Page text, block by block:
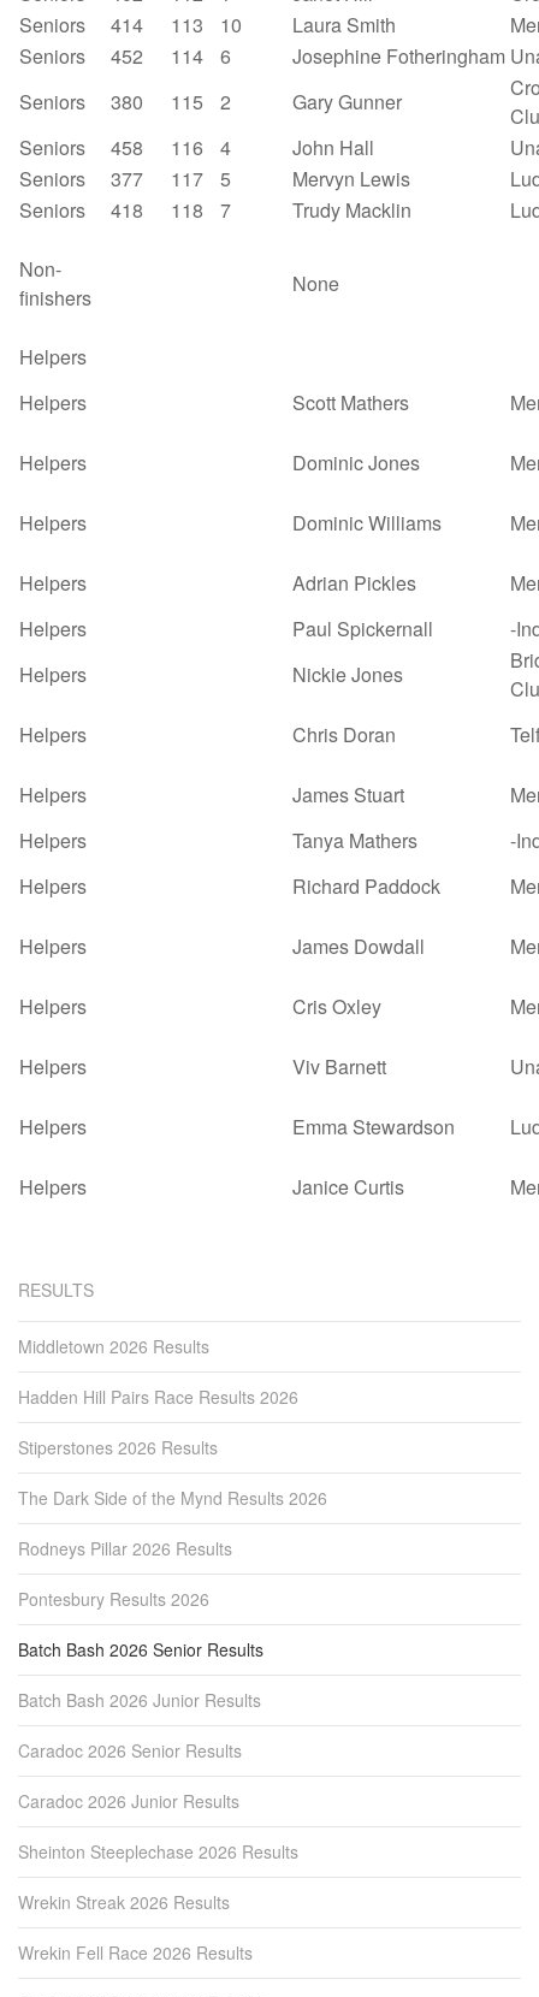
Seniors
414 113 10 Laura Smith
Seniors
452 114 6 Josephine Fotheringham
Seniors
380 115 2 Gary Gunner
Seniors
458 116 4 John Hall
Seniors
377 117 5 Mervyn Lewis
Seniors
418 118 7 Trudy Macklin
Non-
finishers
None
Helpers
Helpers
Scott Mathers
Helpers Dominic Jones
Helpers Dominic Williams
Helpers Adrian Pickles
Helpers
Paul Spickernall
-
Helpers
Nickie Jones
Helpers
Chris Doran
Helpers James Stuart
Helpers
Tanya Mathers
-
Helpers
Richard Paddock
Helpers James Dowdall
Helpers Cris Oxley
Helpers Viv Barnett
Helpers Emma Stewardson
Helpers Janice Curtis
RESULTS
Middletown 2026 Results
Hadden Hill Pairs Race Results 2026
Stiperstones 2026 Results
The Dark Side of the Mynd Results 2026
Rodneys Pillar 2026 Results
Pontesbury Results 2026
Batch Bash 2026 Senior Results
Batch Bash 2026 Junior Results
Caradoc 2026 Senior Results
Caradoc 2026 Junior Results
Sheinton Steeplechase 2026 Results
Wrekin Streak 2026 Results
Wrekin Fell Race 2026 Results